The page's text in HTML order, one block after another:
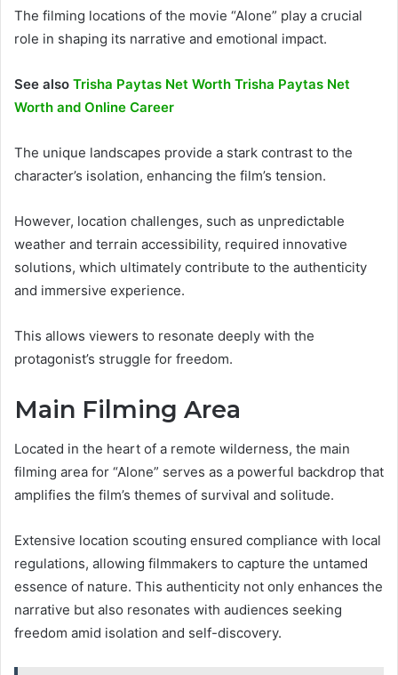
The filming locations of the movie “Alone” play a crucial
role in shaping its narrative and emotional impact.
See also Trisha Paytas Net Worth Trisha Paytas Net
Worth and Online Career
The unique landscapes provide a stark contrast to the
character’s isolation, enhancing the film’s tension.
However, location challenges, such as unpredictable
weather and terrain accessibility, required innovative
solutions, which ultimately contribute to the authenticity
and immersive experience.
This allows viewers to resonate deeply with the
protagonist’s struggle for freedom.
Main Filming Area
Located in the heart of a remote wilderness, the main
filming area for “Alone” serves as a powerful backdrop that
amplifies the film’s themes of survival and solitude.
Extensive location scouting ensured compliance with local
regulations, allowing filmmakers to capture the untamed
essence of nature. This authenticity not only enhances the
narrative but also resonates with audiences seeking
freedom amid isolation and self-discovery.